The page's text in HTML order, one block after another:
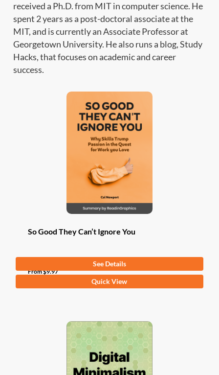
received a Ph.D. from MIT in computer science. He
spent 2 years as a post-doctoral associate at the
MIT, and is currently an Associate Professor at
Georgetown University. He also runs a blog, Study
Hacks, that focuses on academic and career
success.
So Good They Can’t Ignore You
From$9.97
See Details
Quick View